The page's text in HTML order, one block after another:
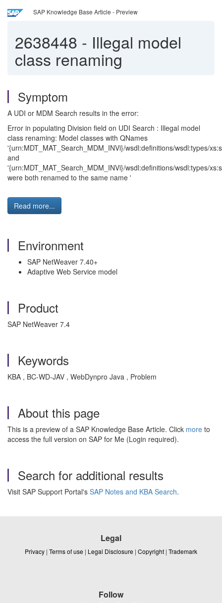
SAP Knowledge Base Article - Preview
2638448 - Illegal model
class renaming
Symptom
A UDI or MDM Search results in the error:
Error in populating Division field on UDI Search : Illegal model
class renaming: Model classes with QNames
'{urn:MDT_MAT_Search_MDM_INVi}/wsdl:definitions/wsdl:types/
and
'{urn:MDT_MAT_Search_MDM_INVi}/wsdl:definitions/wsdl:types/
were both renamed to the same name '
Read more...
Environment
SAP NetWeaver 7.40+
Adaptive Web Service model
Product
SAP NetWeaver 7.4
Keywords
KBA , BC-WD-JAV , WebDynpro Java , Problem
About this page
This is a preview of a SAP Knowledge Base Article. Click more to
access the full version on SAP for Me (Login required).
Search for additional results
Visit SAP Support Portal's SAP Notes and KBA Search.
Legal
Privacy | Terms of use | Legal Disclosure | Copyright | Trademark
Follow